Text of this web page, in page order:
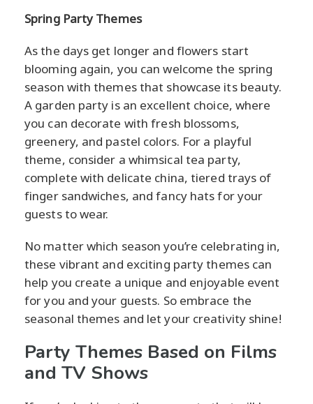
Spring Party Themes
As the days get longer and flowers start
blooming again, you can welcome the spring
season with themes that showcase its beauty.
A garden party is an excellent choice, where
you can decorate with fresh blossoms,
greenery, and pastel colors. For a playful
theme, consider a whimsical tea party,
complete with delicate china, tiered trays of
finger sandwiches, and fancy hats for your
guests to wear.
No matter which season you’re celebrating in,
these vibrant and exciting party themes can
help you create a unique and enjoyable event
for you and your guests. So embrace the
seasonal themes and let your creativity shine!
Party Themes Based on Films
and TV Shows